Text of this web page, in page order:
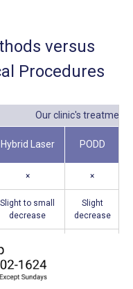
versus
Procedures
Our clinic's treatments
Hybrid Laser PODD
× ×
Slight to small
decrease
Slight
decrease
20–25 minutes